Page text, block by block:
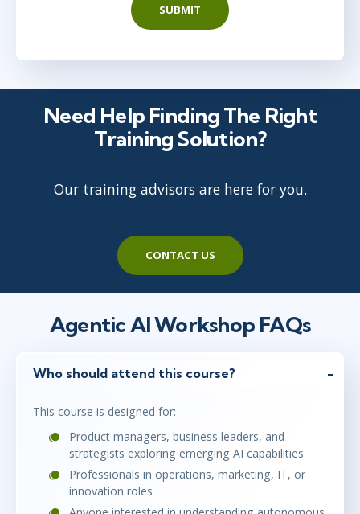
SUBMIT
Need Help Finding The Right
Training Solution?
Our training advisors are here for you.
CONTACT US
Agentic AI Workshop FAQs
Who should attend this course?
This course is designed for:
Product managers, business leaders, and
strategists exploring emerging AI capabilities
Professionals in operations, marketing, IT, or
innovation roles